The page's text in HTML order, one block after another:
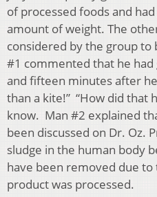
of processed foods and
amount of weight. The
considered by the group
#1 commented that he had
and fifteen minutes after
than a kite!” “How did that
know. Man #2 explained
been discussed on Dr. Oz.
sludge in the human body
have been removed due to
product was processed.